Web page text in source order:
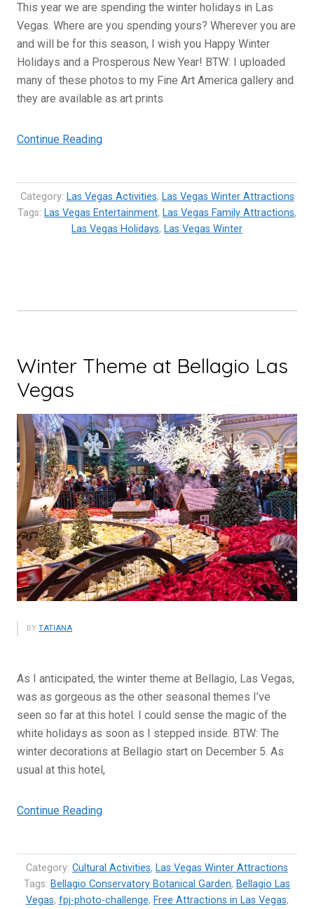
This year we are spending the winter holidays in Las
Vegas. Where are you spending yours? Wherever you are
and will be for this season, I wish you Happy Winter
Holidays and a Prosperous New Year! BTW: I uploaded
many of these photos to my Fine Art America gallery and
they are available as art prints
Continue Reading“Winter
Las
Vegas
are
Category: Las Vegas Activities, Las Vegas Winter Attractions
Tags: Las Vegas Entertainment, Las Vegas Family Attractions,
Las Vegas Holidays, Las Vegas Winter
Winter Theme at Bellagio Las
Vegas
BY TATIANA
As I anticipated, the winter theme at Bellagio, Las Vegas,
was as gorgeous as the other seasonal themes I’ve
seen so far at this hotel. I could sense the magic of the
white holidays as soon as I stepped inside. BTW: The
winter decorations at Bellagio start on December 5. As
usual at this hotel,
Continue Reading“Winter
Bellagio
Las
Vegas”
Category: Cultural Activities, Las Vegas Winter Attractions
Tags: Bellagio Conservatory Botanical Garden, Bellagio Las
Vegas, fpj-photo-challenge, Free Attractions in Las Vegas,